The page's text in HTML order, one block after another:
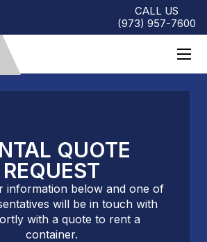
CALL US
(973)957-7600
QUOTE
REQUEST
information below and one of
will be in touch with
with a quote to rent a
container.